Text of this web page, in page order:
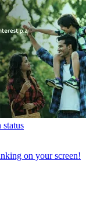
on your screen!